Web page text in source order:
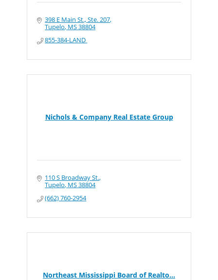
398 E Main St., Ste. 207
Tupelo MS38804
855-384-LAND
Nichols & Company Real Estate Group
110 S Broadway St.
Tupelo MS38804
(662) 760-2954
Northeast Mississippi Board of Realto...